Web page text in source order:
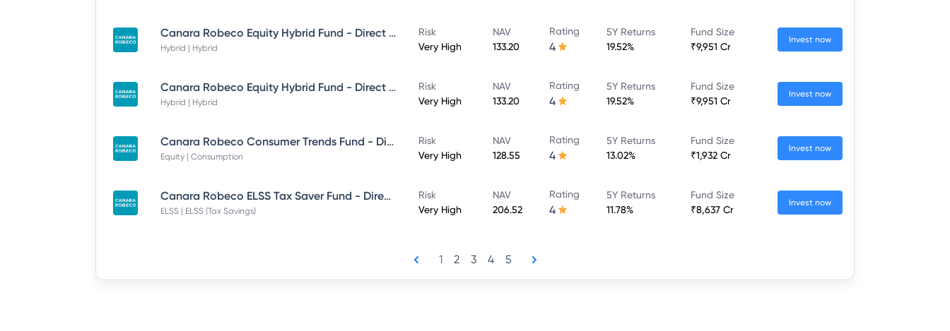
Canara Robeco Equity Hybrid Fund - Direct Plan - MONTHLY IDCW- Reinvestment
Hybrid | Hybrid
Risk
Very High
NAV
133.20
Rating
4
5Y Returns
19.52%
Fund Size
₹9,951 Cr
Invest now
Canara Robeco Equity Hybrid Fund - Direct Plan - MONTHLY IDCW- Payout
Hybrid | Hybrid
Risk
Very High
NAV
133.20
Rating
4
5Y Returns
19.52%
Fund Size
₹9,951 Cr
Invest now
Canara Robeco Consumer Trends Fund - Direct Plan - Growth
Equity | Consumption
Risk
Very High
NAV
128.55
Rating
4
5Y Returns
13.02%
Fund Size
₹1,932 Cr
Invest now
Canara Robeco ELSS Tax Saver Fund - Direct Plan - Growth
ELSS | ELSS (Tax Savings)
Risk
Very High
NAV
206.52
Rating
4
5Y Returns
11.78%
Fund Size
₹8,637 Cr
Invest now
1 2 3 4 5